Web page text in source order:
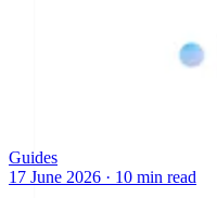
Guides
17 June 2026 · 10 min read